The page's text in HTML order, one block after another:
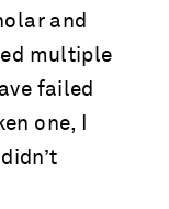
and
multiple
failed
one, I